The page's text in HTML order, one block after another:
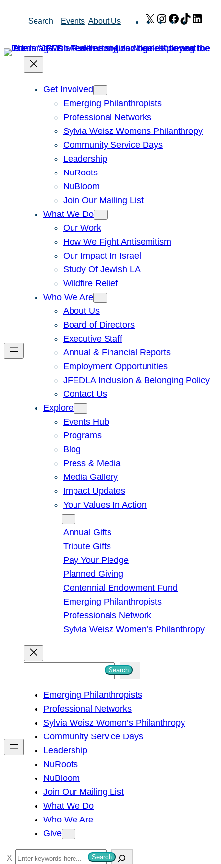
Search Events About Us X Instagram
Facebook
TikTok
Get Involved
Emerging Philanthropists
Professional Networks
Sylvia Weisz Womens Philanthropy
Community Service Days
Leadership
NuRoots
NuBloom
Join Our Mailing List
What We Do
Our Work
How We Fight Antisemitism
Our Impact In Israel
Study Of Jewish LA
Wildfire Relief
Who We Are
About Us
Board of Directors
Executive Staff
Annual & Financial Reports
Employment Opportunities
JFEDLA Inclusion & Belonging Policy
Contact Us
Explore
Events Hub
Programs
Blog
Press & Media
Media Gallery
Impact Updates
Your Values In Action
Annual Gifts
Tribute Gifts
Pay Your Pledge
Planned Giving
Centennial Endowment Fund
Emerging Philanthropists
Professionals Network
Sylvia Weisz Women’s Philanthropy
h
Search
Emerging Philanthropists
Professional Networks
Sylvia Weisz Women’s Philanthropy
Community Service Days
Leadership
NuRoots
NuBloom
Join Our Mailing List
What We Do
Who We Are
Give
S
Search